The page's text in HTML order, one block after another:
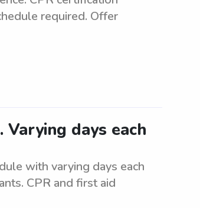
required. Offer
days each
with varying days each
CPR and first aid